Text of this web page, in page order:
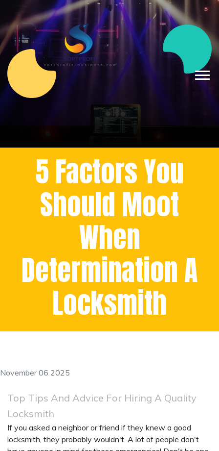
5 Factors You
Should Moot
When
Determination A
Locksmith
November 06 2025
Top Tips And Advice For Hiring A Quality
Locksmith
If you asked a neighbor or friend if they knew a good
locksmith, they probably wouldn't. A lot of people don't